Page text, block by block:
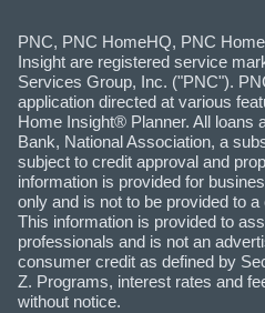
PNC, PNC HomeHQ, PNC
Insight are registered service
Services Group, Inc. ("PNC").
application directed at various
Home Insight® Planner. All loans
Bank, National Association, a
subject to credit approval and
information is provided for
only and is not to be provided to
This information is provided to
professionals and is not an
consumer credit as defined by
Z. Programs, interest rates and
without notice.